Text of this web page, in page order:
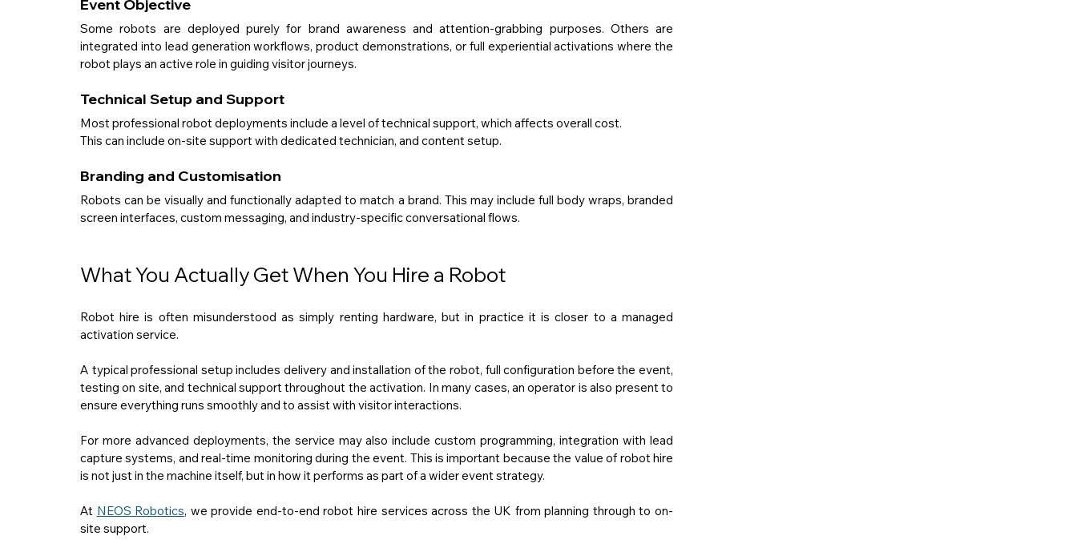
Event Objective
Some robots are deployed purely for brand awareness and attention-grabbing purposes. Others are
integrated into lead generation workflows, product demonstrations, or full experiential activations where the
robot plays an active role in guiding visitor journeys.
Technical Setup and Support
Most professional robot deployments include a level of technical support, which affects overall cost.
This can include on-site support with dedicated technician, and content setup.
Branding and Customisation
Robots can be visually and functionally adapted to match a brand. This may include full body wraps, branded
screen interfaces, custom messaging, and industry-specific conversational flows.
What You Actually Get When You Hire a Robot
Robot hire is often misunderstood as simply renting hardware, but in practice it is closer to a managed
activation service.
A typical professional setup includes delivery and installation of the robot, full configuration before the event,
testing on site, and technical support throughout the activation. In many cases, an operator is also present to
ensure everything runs smoothly and to assist with visitor interactions.
For more advanced deployments, the service may also include custom programming, integration with lead
capture systems, and real-time monitoring during the event. This is important because the value of robot hire
is not just in the machine itself, but in how it performs as part of a wider event strategy.
At NEOS Robotics, we provide end-to-end robot hire services across the UK from planning through to on-
site support.